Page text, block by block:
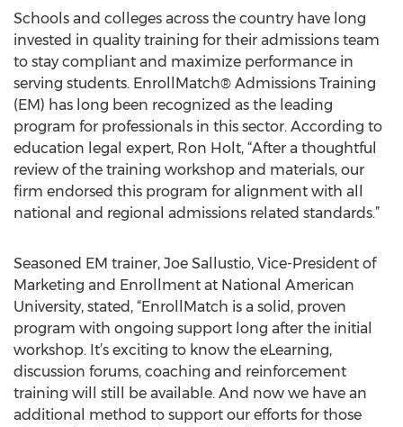
Schools and colleges across the country have long
invested in quality training for their admissions team
to stay compliant and maximize performance in
serving students. EnrollMatch® Admissions Training
(EM) has long been recognized as the leading
program for professionals in this sector. According to
education legal expert, Ron Holt, “After a thoughtful
review of the training workshop and materials, our
firm endorsed this program for alignment with all
national and regional admissions related standards.”
Seasoned EM trainer, Joe Sallustio, Vice-President of
Marketing and Enrollment at National American
University, stated, “EnrollMatch is a solid, proven
program with ongoing support long after the initial
workshop. It’s exciting to know the eLearning,
discussion forums, coaching and reinforcement
training will still be available. And now we have an
additional method to support our efforts for those